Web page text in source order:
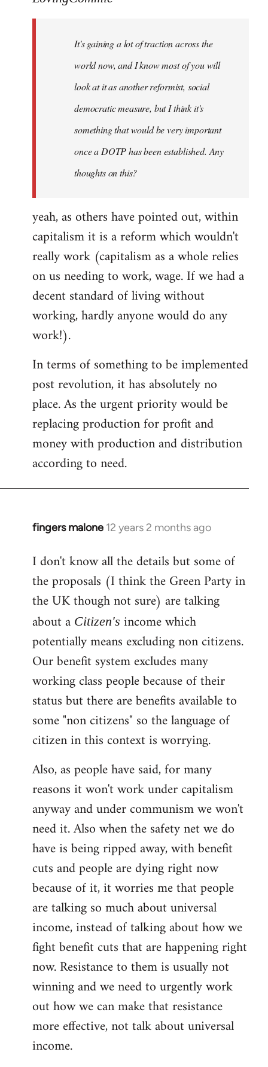
libcom.orgIt's gaining a lot of traction across the
world now, and I know most of you will
look at it as another reformist, social
democratic measure, but I think it's
something that would be very important
once a DOTP has been established. Any
thoughts on this?
yeah, as others have pointed out, within
capitalism it is a reform which wouldn't
really work (capitalism as a whole relies
on us needing to work, wage. If we had a
decent standard of living without
working, hardly anyone would do any
work!).
In terms of something to be implemented
post revolution, it has absolutely no
place. As the urgent priority would be
replacing production for profit and
money with production and distribution
according to need.
fingers malone 12 years 2 months ago
In
to
Welcome
libcom.org
I don't know all the details but some of
the proposals (I think the Green Party in
the UK though not sure) are talking
about a Citizen's income which
potentially means excluding non citizens.
Our benefit system excludes many
working class people because of their
status but there are benefits available to
some "non citizens" so the language of
citizen in this context is worrying.
Also, as people have said, for many
reasons it won't work under capitalism
anyway and under communism we won't
need it. Also when the safety net we do
have is being ripped away, with benefit
cuts and people are dying right now
because of it, it worries me that people
are talking so much about universal
income, instead of talking about how we
fight benefit cuts that are happening right
now. Resistance to them is usually not
winning and we need to urgently work
out how we can make that resistance
more effective, not talk about universal
income.